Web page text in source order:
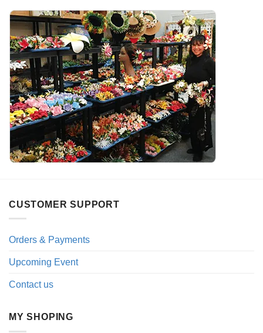
CUSTOMER SUPPORT
Orders & Payments
Upcoming Event
Contact us
MY SHOPING